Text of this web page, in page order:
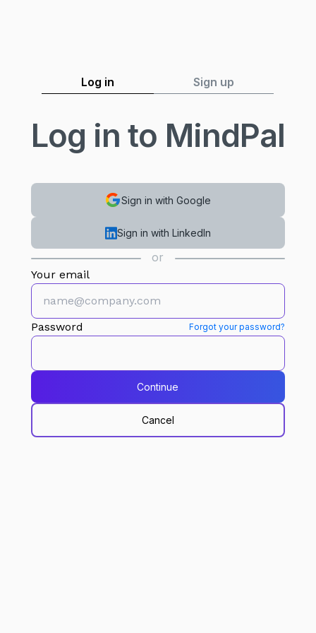
Log in Sign up
Log in to MindPal
Sign in with Google
Sign in with LinkedIn
or
Your email
Password Forgot your password?
Continue
Cancel